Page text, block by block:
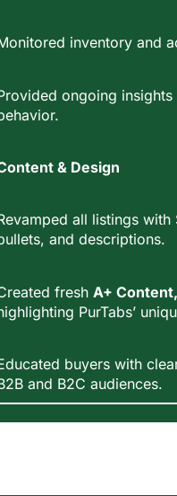
inventory and
ongoing
& Design
all listings
and descriptions.
fresh A+
PurTabs’
buyers with
and B2C audiences.